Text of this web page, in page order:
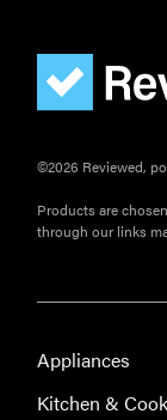
©2026 Reviewed,
Products are
through our links
Appliances
Kitchen &